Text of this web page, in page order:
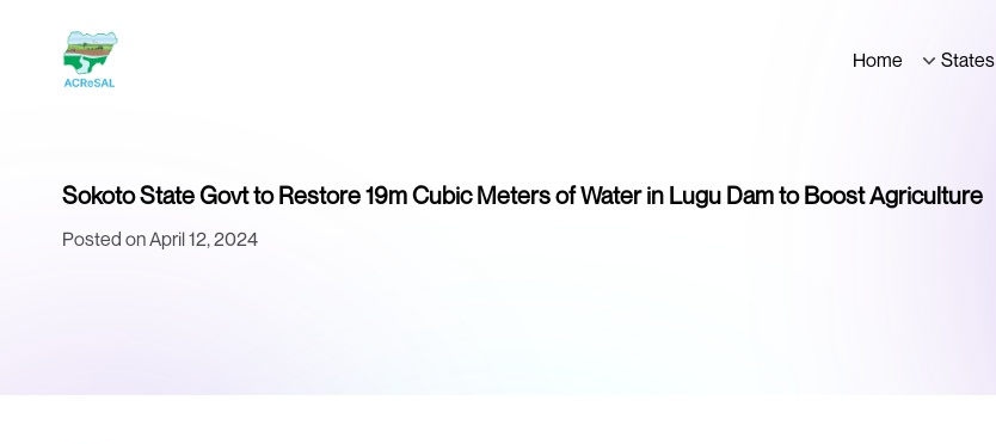
Home States
Sokoto State Govt to Restore 19m Cubic Meters of Water in Lugu Dam to Boost Agriculture
Posted on April 12, 2024